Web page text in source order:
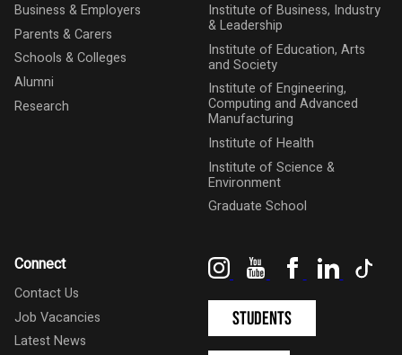
Business & Employers
Parents & Carers
Schools & Colleges
Alumni
Research
Institute of Business, Industry
& Leadership
Institute of Education, Arts
and Society
Institute of Engineering,
Computing and Advanced
Manufacturing
Institute of Health
Institute of Science &
Environment
Graduate School
Connect
Contact Us
Job Vacancies
Latest News
InstagramYouTubeFacebookLinkedIn
Students